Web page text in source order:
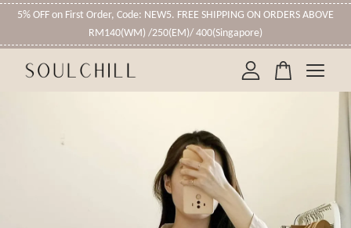
5% OFF on First Order, Code: NEW5. FREE SHIPPING ON ORDERS ABOVE
RM140(WM) /250(EM)/ 400(Singapore)
Your cart is currently empty.
CONTINUE SHOPPING